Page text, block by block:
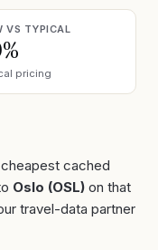
VS TYPICAL
pricing
cached
Oslo (OSL) on that
travel-data partner